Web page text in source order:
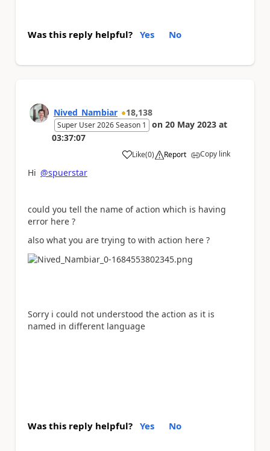
Was this reply helpful? Yes No
Nived_Nambiar 18,138
Super User 2026 Season 1 on 20 May 2023 at
03:37:07
Like
a (0) Report Copy link
Hi @spuerstar
could you tell the name of action which is having
error here ?
also what you are trying to with action here ?
Sorry i could not understood the action as it is
named in different language
Was this reply helpful? Yes No